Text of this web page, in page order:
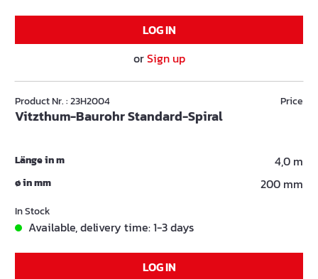
LOG IN
orSign up
Product Nr. : 23H2004
Vitzthum-Baurohr Standard-Spiral
Price
Länge in m 4,0 m
ø in mm 200 mm
In Stock
Available, delivery time: 1-3 days
LOG IN